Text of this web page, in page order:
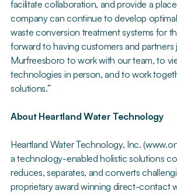
facilitate collaboration, and provide a
company can continue to develop
waste conversion treatment systems for
forward to having customers and partners
Murfreesboro to work with our team, to
technologies in person, and to work
solutions.”
About Heartland Water Technology
Heartland Water Technology, Inc.
a technology-enabled holistic solutions
reduces, separates, and converts
proprietary award winning direct-contact